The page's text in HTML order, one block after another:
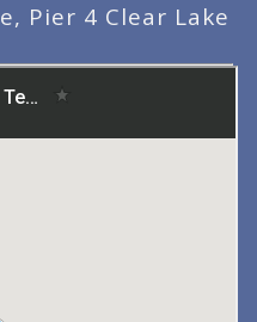
Pier 4 Clear Lake